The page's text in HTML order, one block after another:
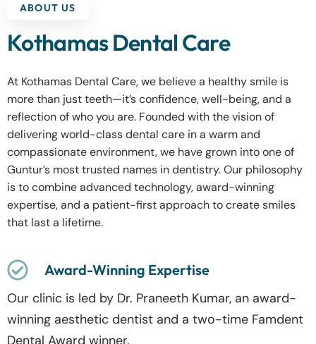
ABOUT US
Kothamas Dental Care
At Kothamas Dental Care, we believe a healthy smile is
more than just teeth—it’s confidence, well-being, and a
reflection of who you are. Founded with the vision of
delivering world-class dental care in a warm and
compassionate environment, we have grown into one of
Guntur’s most trusted names in dentistry. Our philosophy
is to combine advanced technology, award-winning
expertise, and a patient-first approach to create smiles
that last a lifetime.
Award-Winning Expertise
Our clinic is led by Dr. Praneeth Kumar, an award-
winning aesthetic dentist and a two-time Famdent
Dental Award winner.